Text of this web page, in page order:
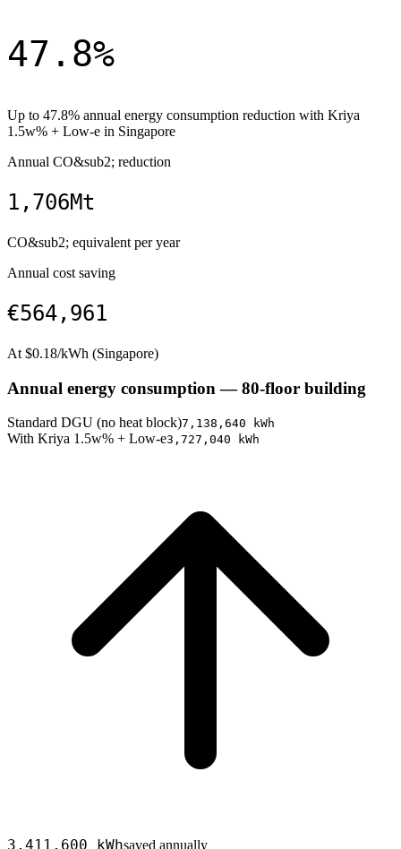
47.8%
Up to 47.8% annual energy consumption reduction with Kriya
1.5w% + Low-e in Singapore
Annual CO&sub2; reduction
1,706Mt
CO&sub2; equivalent per year
Annual cost saving
€564,961
At $0.18/kWh (Singapore)
Annual energy consumption —80-floor building
Standard DGU (no heat block)7,138,640 kWh
With Kriya 1.5w% + Low-e3,727,040 kWh
3,411,600 kWhsaved annually